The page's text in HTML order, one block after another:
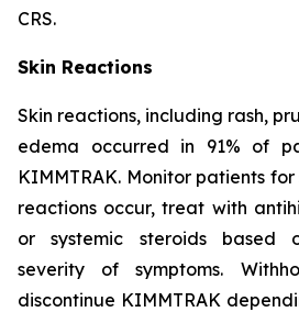
CRS.
Skin Reactions
Skin reactions, including rash,
edema occurred in 91% of
KIMMTRAK. Monitor patients
reactions occur, treat with
or systemic steroids based
severity of symptoms.
discontinue KIMMTRAK